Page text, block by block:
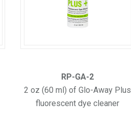
RP-GA-2
2 oz (60 ml) of Glo-Away Plus
fluorescent dye cleaner